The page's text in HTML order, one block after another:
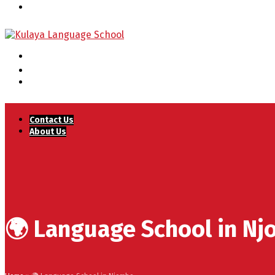
Contact Us
About Us
🌍 Language School in